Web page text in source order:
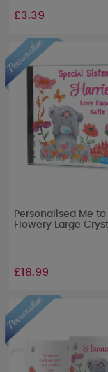
£3.39
Personalised Me to
Flowery Large
£18.99